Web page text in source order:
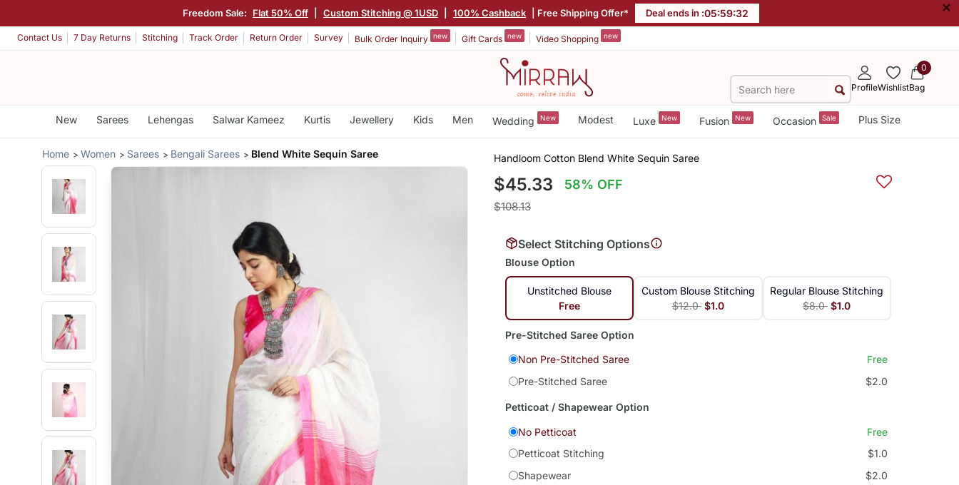
Freedom Sale: Flat 50% Off Custom Stitching @ 1USD 100% Cashback | Free Shipping Offer* Deal ends in :05:59:32 ×
Contact Us 7 Day Returns Stitching Track Order Return Order Survey Bulk Order Inquiry new Gift Cards new Video Shopping new
ProfileWishlist
0
Bag
New Sarees Lehengas Salwar Kameez Kurtis Jewellery Kids Men Wedding New Modest Luxe New Fusion New Occasion Sale Plus Size
Home Women Sarees Bengali Sarees Blend White Sequin Saree Handloom Cotton Blend White Sequin Saree
$45.33 58% OFF
$108.13
Select Stitching Options
Blouse Option
Unstitched Blouse
Free
Custom Blouse Stitching
$12.0 $1.0
Regular Blouse Stitching
$8.0 $1.0
Pre-Stitched Saree Option
Non Pre-Stitched Saree
Free
Pre-Stitched Saree
$2.0
Petticoat / Shapewear Option
No Petticoat
Free
Petticoat Stitching
$1.0
Shapewear
$2.0